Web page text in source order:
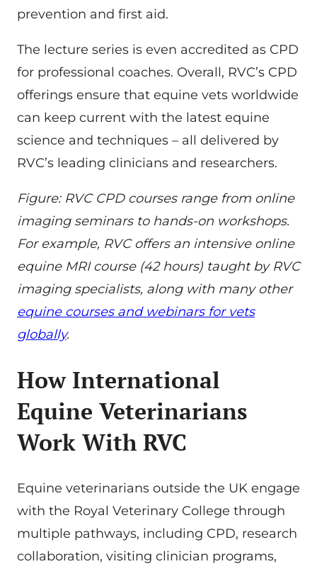
prevention and first aid.
The lecture series is even accredited as CPD
for professional coaches. Overall, RVC’s CPD
offerings ensure that equine vets worldwide
can keep current with the latest equine
science and techniques – all delivered by
RVC’s leading clinicians and researchers.
Figure: RVC CPD courses range from online
imaging seminars to hands-on workshops.
For example, RVC offers an intensive online
equine MRI course (42 hours) taught by RVC
imaging specialists, along with many other
equine courses and webinars for vets
globally.
How International
Equine Veterinarians
Work With RVC
Equine veterinarians outside the UK engage
with the Royal Veterinary College through
multiple pathways, including CPD, research
collaboration, visiting clinician programs,